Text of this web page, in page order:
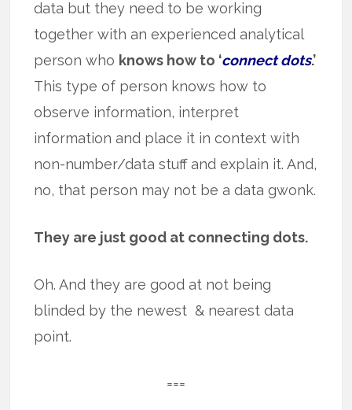
data but they need to be working
together with an experienced analytical
person who knows how to ‘connect dots.’
This type of person knows how to
observe information, interpret
information and place it in context with
non-number/data stuff and explain it. And,
no, that person may not be a data gwonk.
They are just good at connecting dots.
Oh. And they are good at not being
blinded by the newest & nearest data
point.
===